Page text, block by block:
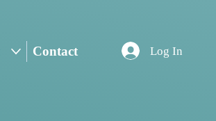
Contact Log In